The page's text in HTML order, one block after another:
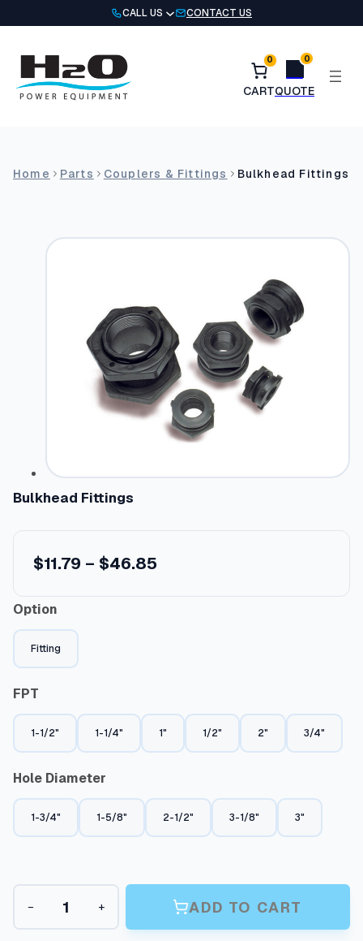
to
CALL US CONTACT US
0 0
Home Parts Couplers & Fittings Bulkhead Fittings
Bulkhead Fittings
$11.79 – $46.85
a
n
g
:
$
1
7
Option
Fitting
FPT
1-1/2" 1-1/4" 1" 1/2" 2" 3/4"
Hole Diameter
1-3/4" 1-5/8" 2-1/2" 3-1/8" 3"
B
l
− + ADD TO CART